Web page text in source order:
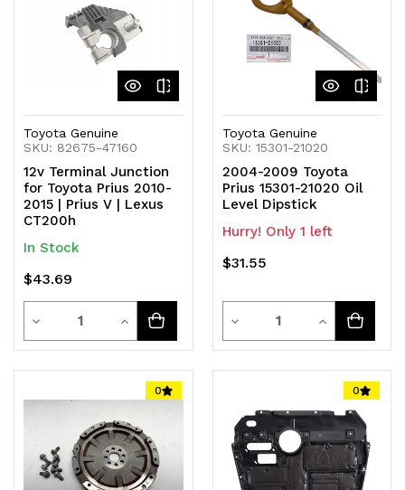
Toyota Genuine
SKU: 82675-47160
12v Terminal Junction
for Toyota Prius 2010-
2015 | Prius V | Lexus
CT200h
In Stock
$43.69
Decrease
Quantity
Quantity
Increase
Quantity
undefined
Toyota Genuine
SKU: 15301-21020
2004-2009 Toyota
Prius 15301-21020 Oil
Level Dipstick
Hurry! Only 1 left
$31.55
Decrease
Quantity
undefined
Quantity
Increase
Quantity
undefined
0 0